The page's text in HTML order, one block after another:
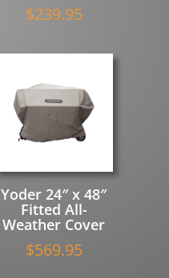
$239.95
Yoder 24″ x 48″
Fitted All-
Weather Cover
$569.95